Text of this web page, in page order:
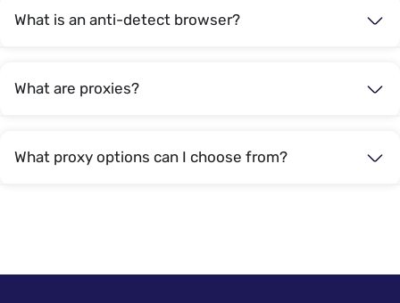
What is an anti-detect browser?
What are proxies?
What proxy options can I choose from?